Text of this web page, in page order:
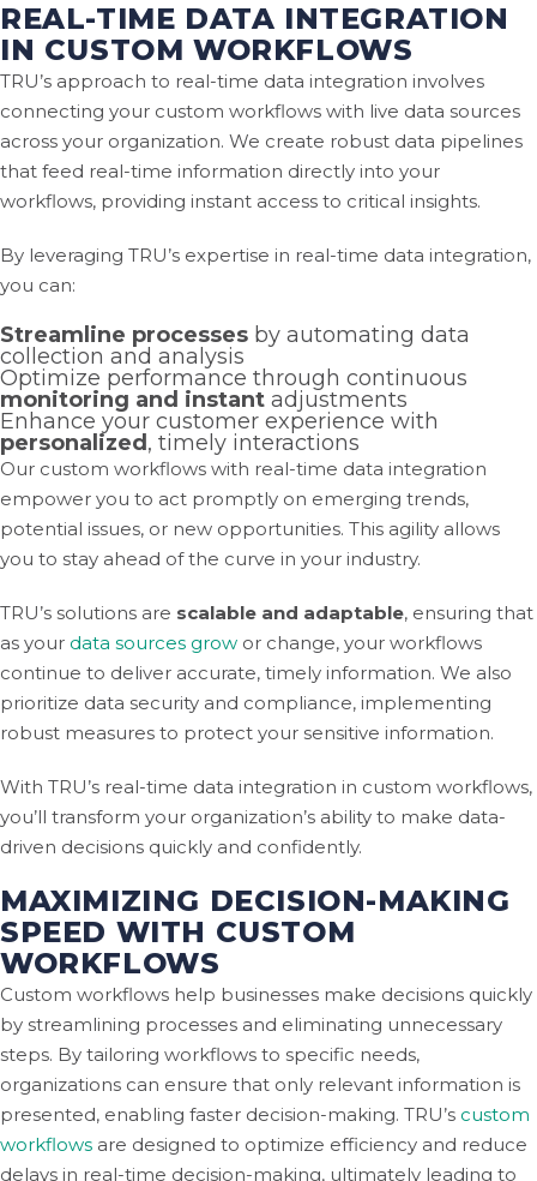
REAL-TIME DATA INTEGRATION
IN CUSTOM WORKFLOWS
TRU’s approach to real-time data integration involves
connecting your custom workflows with live data sources
across your organization. We create robust data pipelines
that feed real-time information directly into your
workflows, providing instant access to critical insights.
By leveraging TRU’s expertise in real-time data integration,
you can:
Streamline processes by automating data
collection and analysis
Optimize performance through continuous
monitoring and instant adjustments
Enhance your customer experience with
personalized , timely interactions
Our custom workflows with real-time data integration
empower you to act promptly on emerging trends,
potential issues, or new opportunities. This agility allows
you to stay ahead of the curve in your industry.
TRU’s solutions are scalable and adaptable, ensuring that
as your data sources grow or change, your workflows
continue to deliver accurate, timely information. We also
prioritize data security and compliance, implementing
robust measures to protect your sensitive information.
With TRU’s real-time data integration in custom workflows,
you’ll transform your organization’s ability to make data-
driven decisions quickly and confidently.
MAXIMIZING DECISION-MAKING
SPEED WITH CUSTOM
WORKFLOWS
Custom workflows help businesses make decisions quickly
by streamlining processes and eliminating unnecessary
steps. By tailoring workflows to specific needs,
organizations can ensure that only relevant information is
presented, enabling faster decision-making. TRU’s custom
workflows are designed to optimize efficiency and reduce
delays in real-time decision-making, ultimately leading to